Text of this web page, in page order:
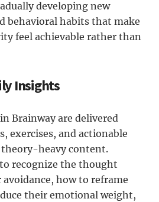
developing new
behavioral habits that make
feel achievable rather than
Insights
Brainway are delivered
exercises, and actionable
heavy content.
recognize the thought
how to reframe
their emotional weight,